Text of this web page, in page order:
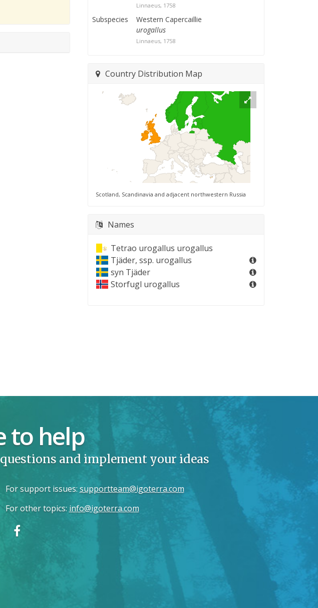
Linnaeus, 1758
Subspecies
Western Capercaillie
urogallus
Linnaeus, 1758
Country Distribution Map
Scotland, Scandinavia and adjacent northwestern Russia
Names
Tetrao urogallus urogallus
Tjäder, ssp. urogallus
syn Tjäder
Storfugl urogallus
to help
and implement your ideas
For support issues: supportteam@igoterra.com
For other topics: info@igoterra.com